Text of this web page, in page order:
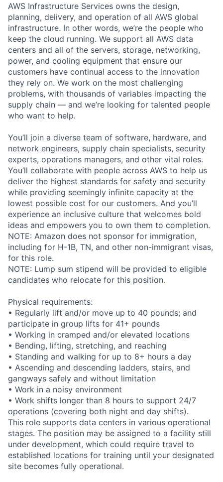
AWS Infrastructure Services owns the design,
planning, delivery, and operation of all AWS global
infrastructure. In other words, we’re the people who
keep the cloud running. We support all AWS data
centers and all of the servers, storage, networking,
power, and cooling equipment that ensure our
customers have continual access to the innovation
they rely on. We work on the most challenging
problems, with thousands of variables impacting the
supply chain — and we’re looking for talented people
who want to help.
You’ll join a diverse team of software, hardware, and
network engineers, supply chain specialists, security
experts, operations managers, and other vital roles.
You’ll collaborate with people across AWS to help us
deliver the highest standards for safety and security
while providing seemingly infinite capacity at the
lowest possible cost for our customers. And you’ll
experience an inclusive culture that welcomes bold
ideas and empowers you to own them to completion.
NOTE: Amazon does not sponsor for immigration,
including for H-1B, TN, and other non-immigrant visas,
for this role.
NOTE: Lump sum stipend will be provided to eligible
candidates who relocate for this position.
Physical requirements:
• Regularly lift and/or move up to 40 pounds; and
participate in group lifts for 41+ pounds
• Working in cramped and/or elevated locations
• Bending, lifting, stretching, and reaching
• Standing and walking for up to 8+ hours a day
• Ascending and descending ladders, stairs, and
gangways safely and without limitation
• Work in a noisy environment
• Work shifts longer than 8 hours to support 24/7
operations (covering both night and day shifts).
This role supports data centers in various operational
stages. The position may be assigned to a facility still
under development, which could require travel to
established locations for training until your designated
site becomes fully operational.